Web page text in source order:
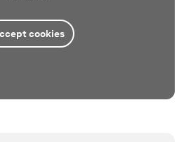
cookies